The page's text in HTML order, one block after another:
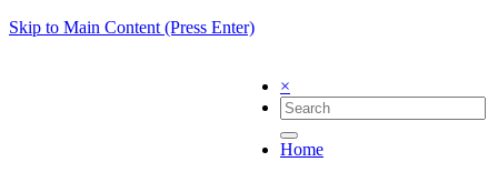
Skip to Main Content (Press Enter)
×
Home